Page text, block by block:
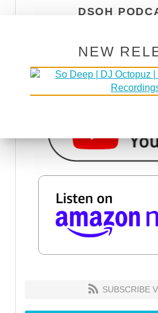
DSOH
SUBSCRIBE
NEW